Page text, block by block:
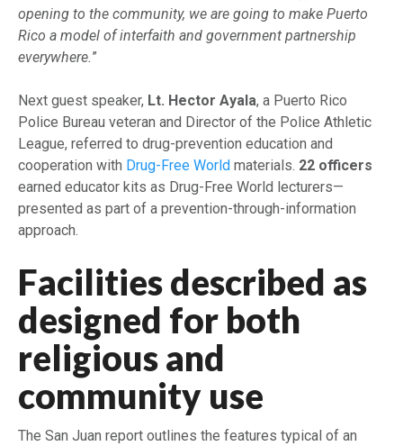
opening to the community, we are going to make Puerto
Rico a model of interfaith and government partnership
everywhere.”
Next guest speaker, Lt. Hector Ayala, a Puerto Rico
Police Bureau veteran and Director of the Police Athletic
League, referred to drug-prevention education and
cooperation with Drug-Free World materials. 22 officers
earned educator kits as Drug-Free World lecturers—
presented as part of a prevention-through-information
approach.
Facilities described as
designed for both
religious and
community use
The San Juan report outlines the features typical of an